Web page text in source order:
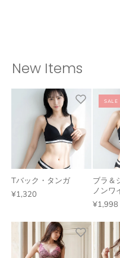
New Items
Tバック・タンガ
¥1,320
SALE
ブラ＆
ノンワ
¥1,998